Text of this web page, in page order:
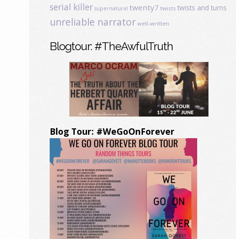
serial killer supernatural twenty7 twists twists and turns
unreliable narrator well-written
Blogtour: #TheAwfulTruth
Blog Tour: #WeGoOnForever